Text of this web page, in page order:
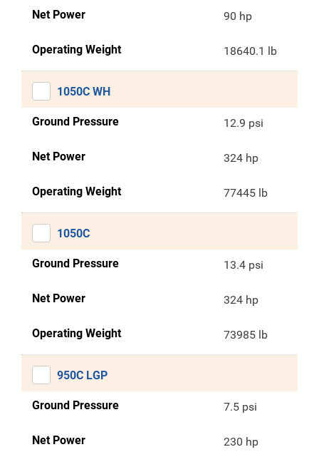
Net Power 90 hp
Operating Weight 18640.1 lb
1050C WH
Ground Pressure 12.9 psi
Net Power 324 hp
Operating Weight 77445 lb
1050C
Ground Pressure 13.4 psi
Net Power 324 hp
Operating Weight 73985 lb
950C LGP
Ground Pressure 7.5 psi
Net Power 230 hp